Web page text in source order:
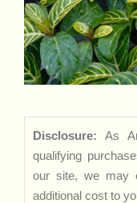
Disclosure: As
qualifying
our site, we may
additional cost to